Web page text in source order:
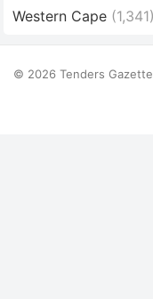
Western Cape (1,341)
© 2026 Tenders